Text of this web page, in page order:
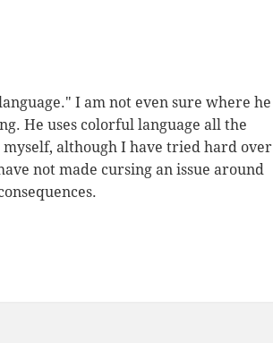
I am not even sure where he
He uses colorful language all the
although I have tried hard over
not made cursing an issue around